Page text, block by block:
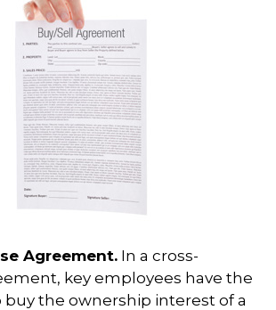
Agreement. In a cross-
key employees have the
the ownership interest of a